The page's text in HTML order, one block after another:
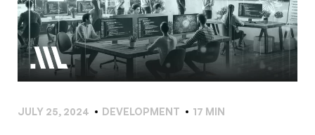
JULY 25, 2024 DEVELOPMENT 17 MIN